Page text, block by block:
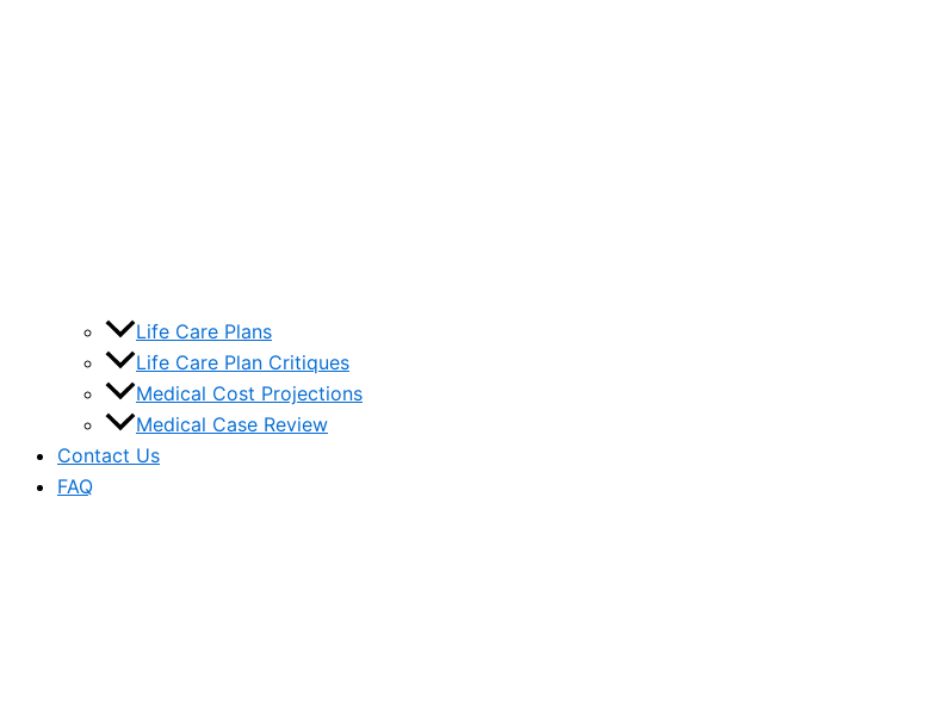
Life Care Plans
Life Care Plan Critiques
Medical Cost Projections
Medical Case Review
Contact Us
FAQ